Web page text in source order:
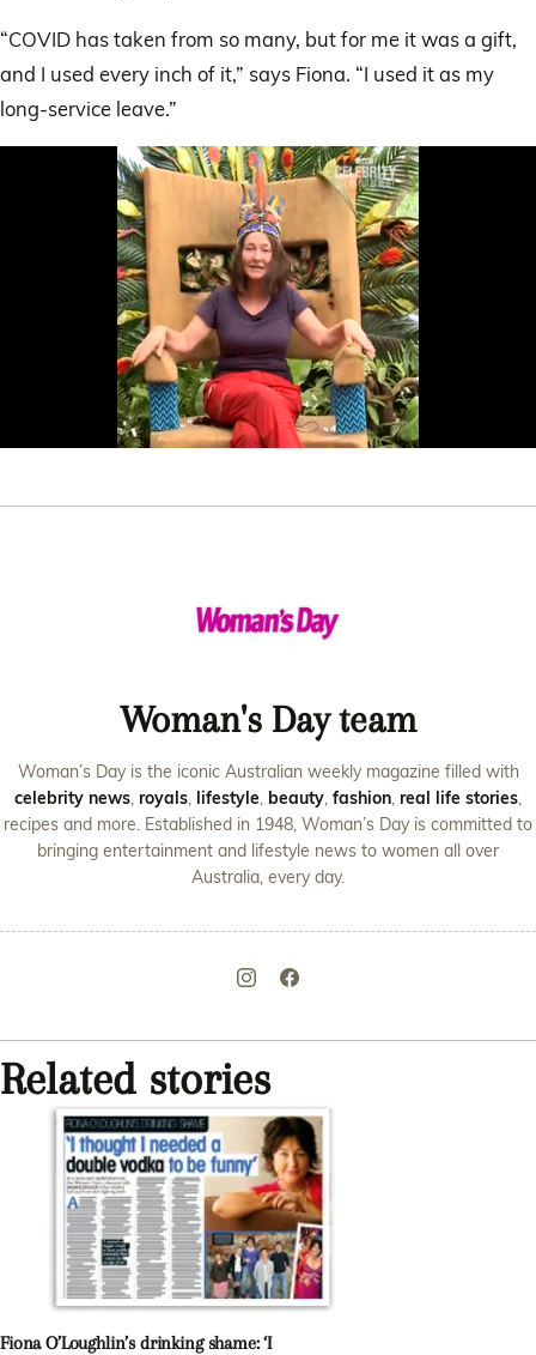
“COVID has taken from so many, but for me it was a gift,
and I used every inch of it,” says Fiona. “I used it as my
long-service leave.”
32
Woman's Day team
Woman’s Day is the iconic Australian weekly magazine filled with
celebrity news, royals, lifestyle, beauty, fashion, real life stories,
recipes and more. Established in 1948, Woman’s Day is committed to
bringing entertainment and lifestyle news to women all over
Australia, every day.
Related stories
Fiona O’Loughlin’s drinking shame: ‘I